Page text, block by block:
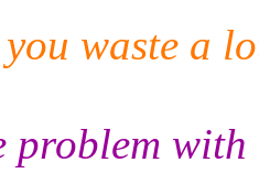
waste a